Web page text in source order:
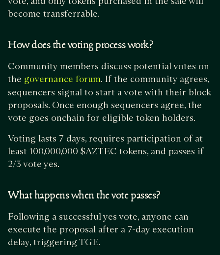
become transferrable.
How does the voting process work?
Community members discuss potential votes on
the governance forum. If the community agrees,
sequencers signal to start a vote with their block
proposals. Once enough sequencers agree, the
vote goes onchain for eligible token holders.
Voting lasts 7 days, requires participation of at
least 100,000,000 $AZTEC tokens, and passes if
2/3 vote yes.
What happens when the vote passes?
Following a successful yes vote, anyone can
execute the proposal after a 7-day execution
delay, triggering TGE.